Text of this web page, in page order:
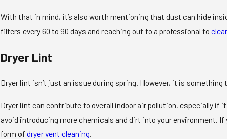
With that in mind, it’s also worth mentioning that dust can hide
filters every 60 to 90 days and reaching out to a professional to
Dryer Lint
Dryer lint isn’t just an issue during spring. However, it is
Dryer lint can contribute to overall indoor air pollution, especially if
avoid introducing more chemicals and dirt into your environment.
form of dryer vent cleaning.